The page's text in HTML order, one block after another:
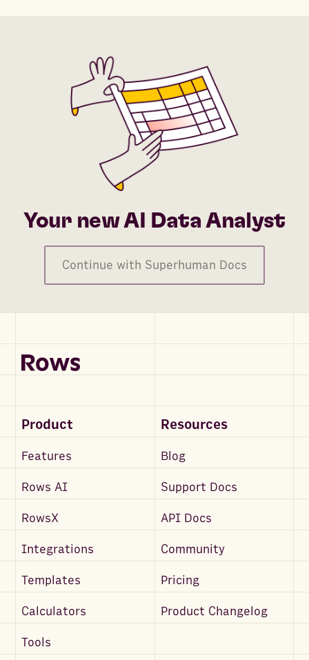
Your new AI Data Analyst
Continue with Superhuman Docs
Product Resources
Features Blog
Rows AI Support Docs
RowsX API Docs
Integrations Community
Templates Pricing
Calculators Product Changelog
Tools